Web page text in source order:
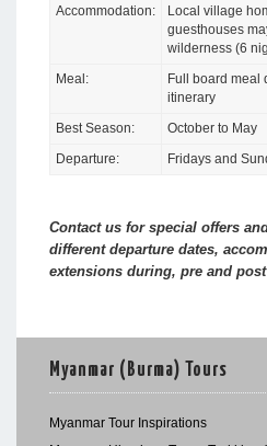
Accommodation:
Local village
guesthouses
wilderness (6
Meal:
Full board meal
itinerary
Best Season:
October to May
Departure:
Fridays and
Contact us for special offers
different departure dates,
extensions during, pre and
Myanmar (Burma) Tours
Myanmar Tour Inspirations